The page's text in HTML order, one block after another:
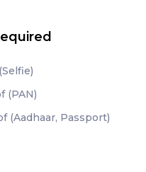
(PAN)
(Aadhaar, Passport)